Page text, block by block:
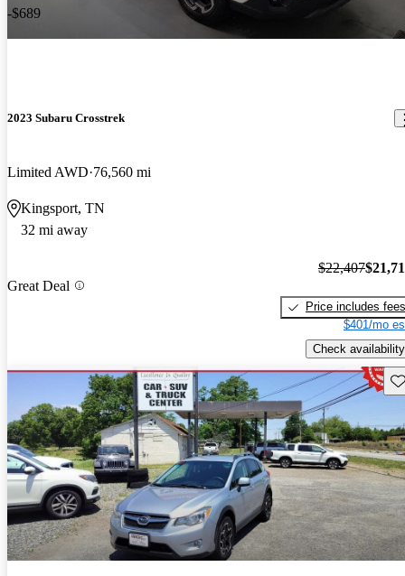
-$689
2023 Subaru Crosstrek
Limited AWD 76,560 mi
Kingsport, TN
32 mi away
Great Deal
$22,407
Price includes fees
$401/mo
Check availability